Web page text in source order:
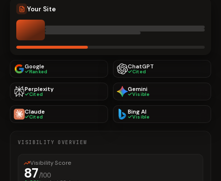
Your Site
Google
Ranked
ChatGPT
Cited
Perplexity
Cited
Gemini
Visible
Claude
Cited
Bing AI
Visible
VISIBILITY OVERVIEW
Visibility Score
87/100